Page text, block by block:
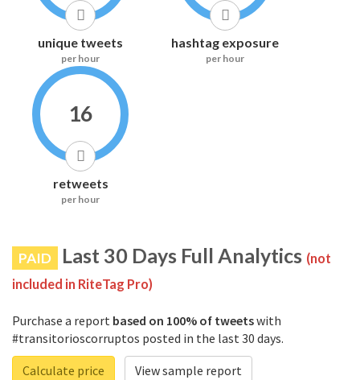
unique tweets
per hour
hashtag exposure
per hour
16
retweets
per hour
PAID Last 30 Days Full Analytics (not
included in RiteTag Pro)
Purchase a report based on 100% of tweetswith
#transitorioscorruptos posted in the last 30 days.
Calculate price
View sample report